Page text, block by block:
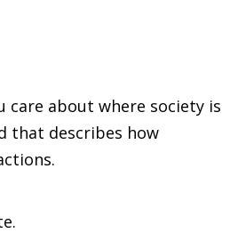
care about where society is
that describes how